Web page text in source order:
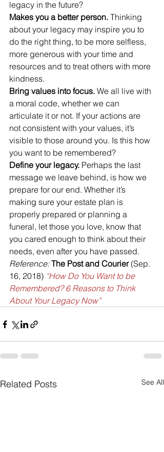
legacy in the future?
Makes you a better person. Thinking
about your legacy may inspire you to
do the right thing, to be more selfless,
more generous with your time and
resources and to treat others with more
kindness.
Bring values into focus. We all live with
a moral code, whether we can
articulate it or not. If your actions are
not consistent with your values, it’s
visible to those around you. Is this how
you want to be remembered?
Define your legacy. Perhaps the last
message we leave behind, is how we
prepare for our end. Whether it’s
making sure your estate plan is
properly prepared or planning a
funeral, let those you love, know that
you cared enough to think about their
needs, even after you have passed.
Reference: The Post and Courier (Sep.
16, 2018) “How Do You Want to be
Remembered? 6 Reasons to Think
About Your Legacy Now”
Related Posts See All